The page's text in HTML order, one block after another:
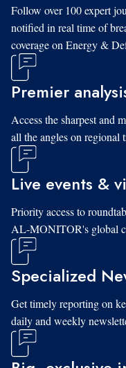
Follow over 100 expert
notified in real time of
coverage on Energy &
Premier
Access the sharpest and
all the angles on regional
Live events &
Priority access to
AL-MONITOR's global
Specialized
Get timely reporting on
daily and weekly